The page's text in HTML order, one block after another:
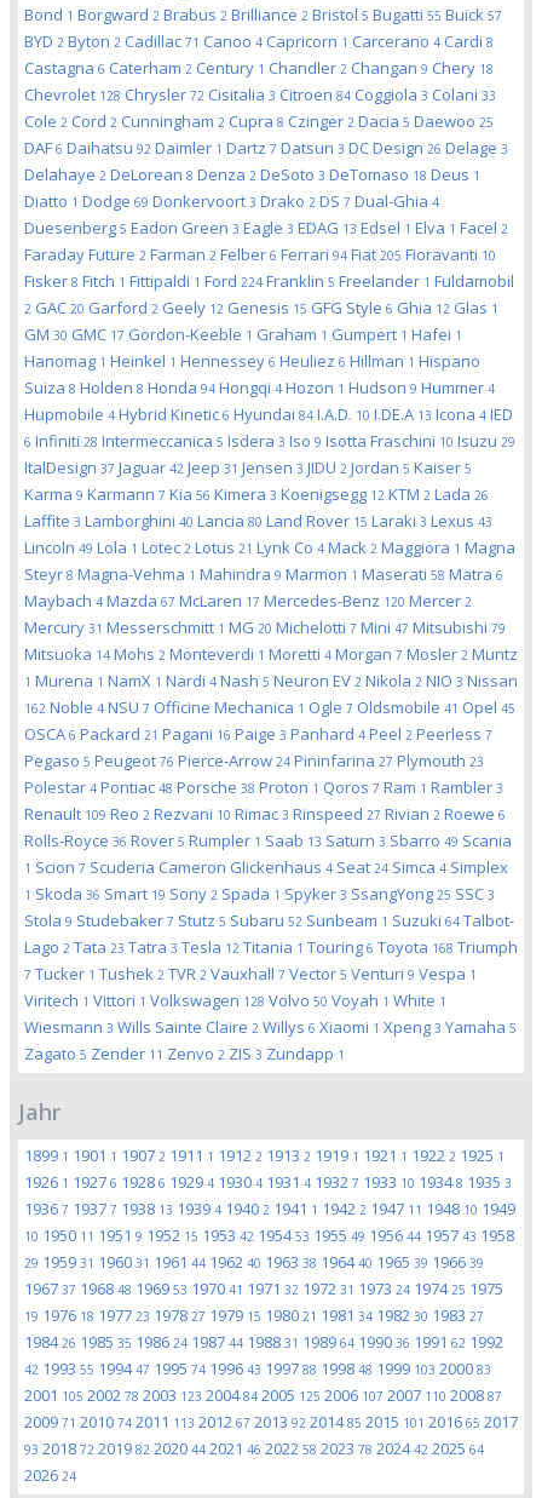
Bond 1 Borgward 2 Brabus 2 Brilliance 2 Bristol 5 Bugatti 55 Buick 57
BYD 2 Byton 2 Cadillac 71 Canoo 4 Capricorn 1 Carcerano 4 Cardi 8
Castagna 6 Caterham 2 Century 1 Chandler 2 Changan 9 Chery 18
Chevrolet 128 Chrysler 72 Cisitalia 3 Citroen 84 Coggiola 3 Colani 33
Cole 2 Cord 2 Cunningham 2 Cupra 8 Czinger 2 Dacia 5 Daewoo 25
DAF 6 Daihatsu 92 Daimler 1 Dartz 7 Datsun 3 DC Design 26 Delage 3
Delahaye 2 DeLorean 8 Denza 2 DeSoto 3 DeTomaso 18 Deus 1
Diatto 1 Dodge 69 Donkervoort 3 Drako 2 DS 7 Dual-Ghia 4
Duesenberg 5 Eadon Green 3 Eagle 3 EDAG 13 Edsel 1 Elva 1 Facel 2
Faraday Future 2 Farman 2 Felber 6 Ferrari 94 Fiat 205 Fioravanti 10
Fisker 8 Fitch 1 Fittipaldi 1 Ford 224 Franklin 5 Freelander 1 Fuldamobil
2 GAC 20 Garford 2 Geely 12 Genesis 15 GFG Style 6 Ghia 12 Glas 1
GM 30 GMC 17 Gordon-Keeble 1 Graham 1 Gumpert 1 Hafei 1
Hanomag 1 Heinkel 1 Hennessey 6 Heuliez 6 Hillman 1 Hispano
Suiza 8 Holden 8 Honda 94 Hongqi 4 Hozon 1 Hudson 9 Hummer 4
Hupmobile 4 Hybrid Kinetic 6 Hyundai 84 I.A.D. 10 I.DE.A 13 Icona 4 IED
6 Infiniti 28 Intermeccanica 5 Isdera 3 Iso 9 Isotta Fraschini 10 Isuzu 29
ItalDesign 37 Jaguar 42 Jeep 31 Jensen 3 JIDU 2 Jordan 5 Kaiser 5
Karma 9 Karmann 7 Kia 56 Kimera 3 Koenigsegg 12 KTM 2 Lada 26
Laffite 3 Lamborghini 40 Lancia 80 Land Rover 15 Laraki 3 Lexus 43
Lincoln 49 Lola 1 Lotec 2 Lotus 21 Lynk Co 4 Mack 2 Maggiora 1 Magna
Steyr 8 Magna-Vehma 1 Mahindra 9 Marmon 1 Maserati 58 Matra 6
Maybach 4 Mazda 67 McLaren 17 Mercedes-Benz 120 Mercer 2
Mercury 31 Messerschmitt 1 MG 20 Michelotti 7 Mini 47 Mitsubishi 79
Mitsuoka 14 Mohs 2 Monteverdi 1 Moretti 4 Morgan 7 Mosler 2 Muntz
1 Murena 1 NamX 1 Nardi 4 Nash 5 Neuron EV 2 Nikola 2 NIO 3 Nissan
162 Noble 4 NSU 7 Officine Mechanica 1 Ogle 7 Oldsmobile 41 Opel 45
OSCA 6 Packard 21 Pagani 16 Paige 3 Panhard 4 Peel 2 Peerless 7
Pegaso 5 Peugeot 76 Pierce-Arrow 24 Pininfarina 27 Plymouth 23
Polestar 4 Pontiac 48 Porsche 38 Proton 1 Qoros 7 Ram 1 Rambler 3
Renault 109 Reo 2 Rezvani 10 Rimac 3 Rinspeed 27 Rivian 2 Roewe 6
Rolls-Royce 36 Rover 5 Rumpler 1 Saab 13 Saturn 3 Sbarro 49 Scania
1 Scion 7 Scuderia Cameron Glickenhaus 4 Seat 24 Simca 4 Simplex
1 Skoda 36 Smart 19 Sony 2 Spada 1 Spyker 3 SsangYong 25 SSC 3
Stola 9 Studebaker 7 Stutz 5 Subaru 52 Sunbeam 1 Suzuki 64 Talbot-
Lago 2 Tata 23 Tatra 3 Tesla 12 Titania 1 Touring 6 Toyota 168 Triumph
7 Tucker 1 Tushek 2 TVR 2 Vauxhall 7 Vector 5 Venturi 9 Vespa 1
Viritech 1 Vittori 1 Volkswagen 128 Volvo 50 Voyah 1 White 1
Wiesmann 3 Wills Sainte Claire 2 Willys 6 Xiaomi 1 Xpeng 3 Yamaha 5
Zagato 5 Zender 11 Zenvo 2 ZIS 3 Zundapp 1
Jahr
1899 1 1901 1 1907 2 1911 1 1912 2 1913 2 1919 1 1921 1 1922 2 1925 1
1926 1 1927 6 1928 6 1929 4 1930 4 1931 4 1932 7 1933 10 19348 1935 3
1936 7 1937 7 1938 13 1939 4 1940 2 1941 1 1942 2 1947 11 1948 10 1949
10 1950 11 1951 9 1952 15 1953 42 195453 1955 49 1956 44 1957 43 1958
29 1959 31 1960 31 1961 44 1962 40 1963 38 196440 1965 39 1966 39
1967 37 1968 48 1969 53 1970 41 1971 32 1972 31 1973 24 197425 1975
19 1976 18 1977 23 1978 27 1979 15 1980 21 1981 34 1982 30 1983 27
198426 1985 35 1986 24 1987 44 1988 31 1989 64 1990 36 1991 62 1992
42 1993 55 199447 1995 74 1996 43 1997 88 1998 48 1999 103 2000 83
2001 105 2002 78 2003 123 200484 2005 125 2006 107 2007 110 2008 87
2009 71 2010 74 2011 113 2012 67 2013 92 201485 2015 101 2016 65 2017
93 2018 72 2019 82 2020 44 2021 46 2022 58 2023 78 202442 2025 64
2026 24